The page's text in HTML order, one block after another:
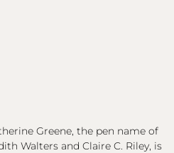
Greene, the pen name of
Walters and Claire C. Riley, is